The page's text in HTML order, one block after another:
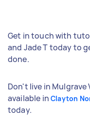
Get in touch with
and Jade T today to
done.
Don't live in Mulgrave
available in Clayton
today.